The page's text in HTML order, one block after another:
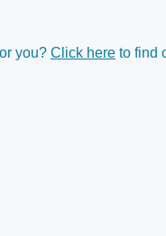
you? Click here to find